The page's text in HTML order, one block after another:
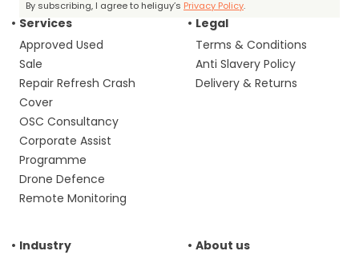
By subscribing, I agree to heliguy’s Privacy Policy.
Services
Approved Used
Sale
Repair Refresh Crash
Cover
OSC Consultancy
Corporate Assist
Programme
Drone Defence
Remote Monitoring
Legal
Terms & Conditions
Anti Slavery Policy
Delivery & Returns
Industry
About us